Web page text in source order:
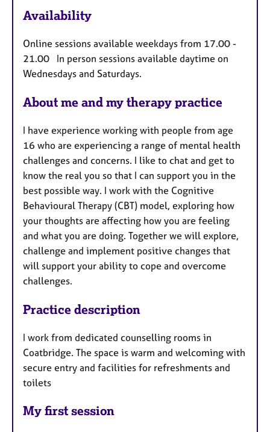
u
e
s
Availability
Online sessions available weekdays from 17.00 -
21.00 In person sessions available daytime on
Wednesdays and Saturdays.
About me and my therapy practice
I have experience working with people from age
16 who are experiencing a range of mental health
challenges and concerns. I like to chat and get to
know the real you so that I can support you in the
best possible way. I work with the Cognitive
Behavioural Therapy (CBT) model, exploring how
your thoughts are affecting how you are feeling
and what you are doing. Together we will explore,
challenge and implement positive changes that
will support your ability to cope and overcome
challenges.
Practice description
I work from dedicated counselling rooms in
Coatbridge. The space is warm and welcoming with
secure entry and facilities for refreshments and
toilets
My first session